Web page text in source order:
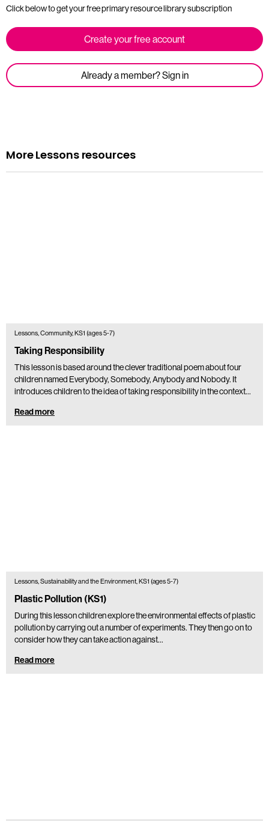
Click below to get your free primary resource library subscription
Create your free account
Already a member? Sign in
More Lessons resources
Lessons, Community, KS1 (ages 5-7)
Taking Responsibility
This lesson is based around the clever traditional poem about four
children named Everybody, Somebody, Anybody and Nobody. It
introduces children to the idea of taking responsibility in the context…
Read more
Lessons, Sustainability and the Environment, KS1 (ages 5-7)
Plastic Pollution (KS1)
During this lesson children explore the environmental effects of plastic
pollution by carrying out a number of experiments. They then go on to
consider how they can take action against…
Read more